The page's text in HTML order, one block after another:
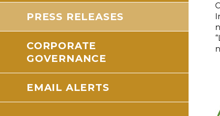
PRESS RELEASES
CORPORATE
GOVERNANCE
EMAIL ALERTS